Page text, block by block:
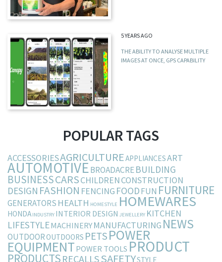
5 YEARS AGO
THE ABILITY TO ANALYSE MULTIPLE
IMAGES AT ONCE, GPS CAPABILITY
POPULAR TAGS
ACCESSORIESAGRICULTUREAPPLIANCESART
AUTOMOTIVEBROADACREBUILDING
BUSINESSCARSCHILDRENCONSTRUCTION
DESIGN FASHION FENCING FOODFUN FURNITURE
GENERATORS HEALTH HOMESTYLE HOMEWARES
HONDA INDUSTRY INTERIOR DESIGN JEWELLERY KITCHEN
LIFESTYLEMACHINERY MANUFACTURING NEWS
OUTDOOROUTDOORS PETSPOWER
EQUIPMENT POWER TOOLS PRODUCT
PRODUCTSRECALLSSAFETYSTYLE